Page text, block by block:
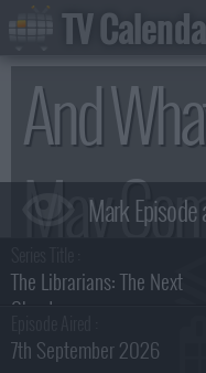
And
May
Summary
The Librarians: The Next
Chapter
7th September 2026
TV